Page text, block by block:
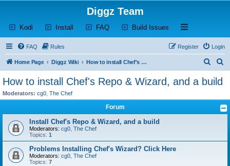
Diggz Team
Kodi (Opens a new tab)
Install (Opens a new tab)
FAQ(Opens a new tab)
Build Issues (Opens a new tab)
Open and close
FAQ Rules Login
Register
Home Page Diggz Wiki How to install Chef's Repo & Wizard, and a build
r
c
a
r
How to install Chef's Repo & Wizard, and a build
Moderators: cg0 The Chef
Forum
Install Chef's Repo & Wizard, and a build
Moderators: cg0 The Chef
Topics: 1
Problems Installing Chef's Wizard? Click Here
Moderators: cg0 The Chef
Topics: 7